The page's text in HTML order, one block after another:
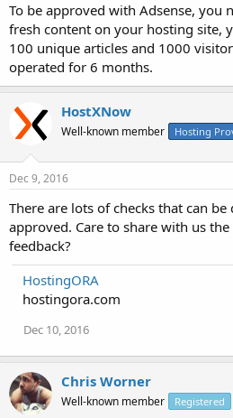
To be approved with Adsense, you
fresh content on your hosting site,
100 unique articles and 1000
operated for 6 months.
HostXNow
Well-known member Hosting
Dec 9, 2016
There are lots of checks that can
approved. Care to share with us
feedback?
HostingORA
hostingora.com
Dec 10, 2016
Chris Worner
Well-known member Registered